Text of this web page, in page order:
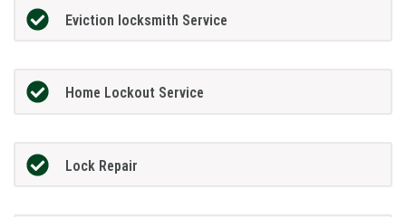
Eviction locksmith Service
Home Lockout Service
Lock Repair